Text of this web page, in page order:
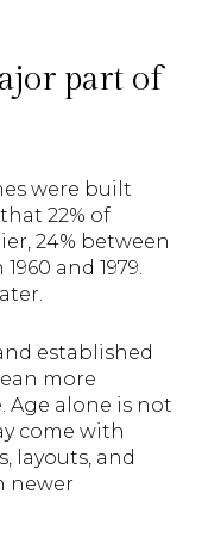
part of
were built
22% of
24% between
and 1979.
established
more
Age alone is not
come with
layouts, and
newer